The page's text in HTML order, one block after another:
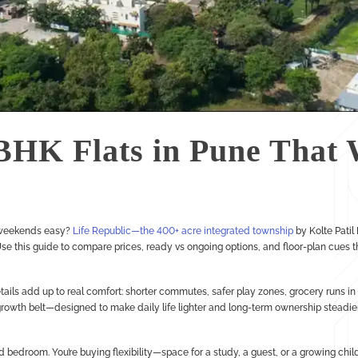
Flats in Pune That
easy? Life Republic—the 400+ acre integrated township by Kolte
this guide to compare prices, ready vs ongoing options, and floor-plan cues
add up to real comfort: shorter commutes, safer play zones, grocery runs in
belt—designed to make daily life lighter and long-term ownership
bedroom. You’re buying flexibility—space for a study, a guest, or a growing